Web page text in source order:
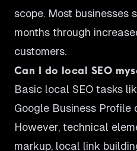
scope. Most businesses
months through
customers.
Can I do local SEO
Basic local SEO tasks
Google Business Profile
However, technical
markup, local link